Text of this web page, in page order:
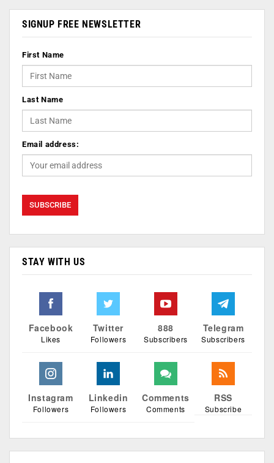
SIGNUP FREE NEWSLETTER
First Name
Last Name
Email address:
STAY WITH US
Facebook
Likes
Twitter
Followers
888
Subscribers
Telegram
Subscribers
Instagram
Followers
Linkedin
Followers
Comments
Comments
RSS
Subscribe